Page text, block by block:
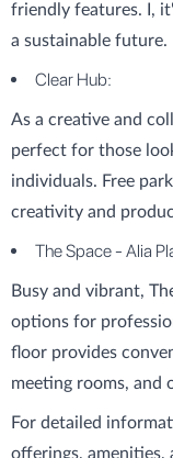
friendly features. I,
a sustainable future.
Clear Hub:
As a creative and
perfect for those
individuals. Free
creativity and
The Space - Alia
Busy and vibrant,
options for
floor provides
meeting rooms, and
For detailed
offerings, amenities,